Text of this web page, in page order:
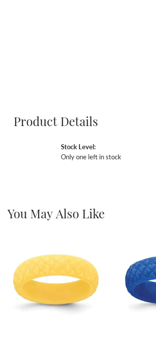
Product Details
Stock Level:
Only one left in stock
You May Also Like